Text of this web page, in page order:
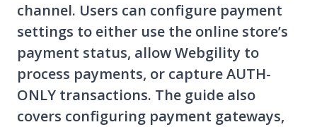
channel. Users can configure payment
settings to either use the online store’s
payment status, allow Webgility to
process payments, or capture AUTH-
ONLY transactions. The guide also
covers configuring payment gateways,